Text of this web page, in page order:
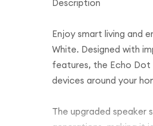
Description
Enjoy smart living and
White. Designed with
features, the Echo Dot
devices around your
The upgraded speaker